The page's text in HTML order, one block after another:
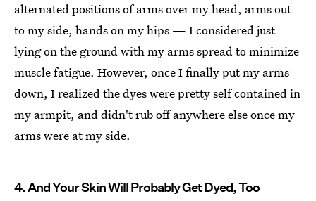
alternated positions of arms over my head, arms out
to my side, hands on my hips — I considered just
lying on the ground with my arms spread to minimize
muscle fatigue. However, once I finally put my arms
down, I realized the dyes were pretty self contained in
my armpit, and didn't rub off anywhere else once my
arms were at my side.
4. And Your Skin Will Probably Get Dyed, Too